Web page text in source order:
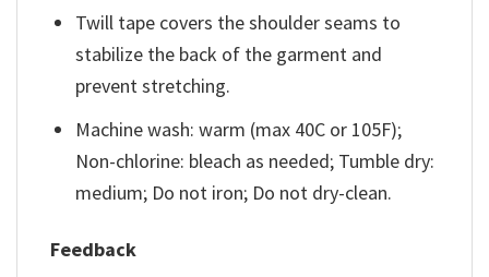
Twill tape covers the shoulder seams to
stabilize the back of the garment and
prevent stretching.
Machine wash: warm (max 40C or 105F);
Non-chlorine: bleach as needed; Tumble dry:
medium; Do not iron; Do not dry-clean.
Feedback